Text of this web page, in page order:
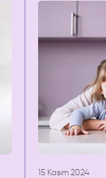
15 Kasım 2024